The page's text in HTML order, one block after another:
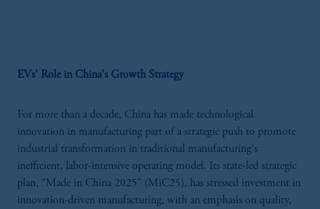
EVs' Role in China's Growth Strategy
For more than a decade, China has made technological
innovation in manufacturing part of a strategic push to promote
industrial transformation in traditional manufacturing's
inefficient, labor-intensive operating model. Its state-led strategic
plan, "Made in China 2025" (MiC25), has stressed investment in
innovation-driven manufacturing, with an emphasis on quality,